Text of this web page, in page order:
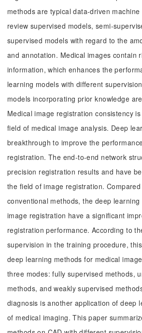
methods are typical data-driven
review supervised models, semi-
supervised models with regard to the
and annotation. Medical images contain
information, which enhances the
learning models with different
models incorporating prior knowledge
Medical image registration consistency
field of medical image analysis. Deep
breakthrough to improve the
registration. The end-to-end network
precision registration results and have
the field of image registration.
conventional methods, the deep
image registration have a significant
registration performance. According to
supervision in the training procedure,
deep learning methods for medical
three modes: fully supervised methods,
methods, and weakly supervised
diagnosis is another application of deep
of medical imaging. This paper